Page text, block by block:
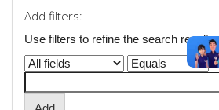
Add filters:
Use filters to refine the search results.